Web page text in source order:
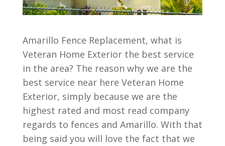
Amarillo Fence Replacement, what is
Veteran Home Exterior the best service
in the area? The reason why we are the
best service near here Veteran Home
Exterior, simply because we are the
highest rated and most read company
regards to fences and Amarillo. With that
being said you will love the fact that we